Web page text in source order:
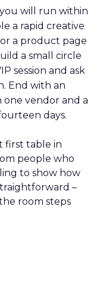
will run within
a rapid creative
or a product page
a small circle
session and ask
End with an
vendor and a
days.
first table in
people who
to show how
–
room steps